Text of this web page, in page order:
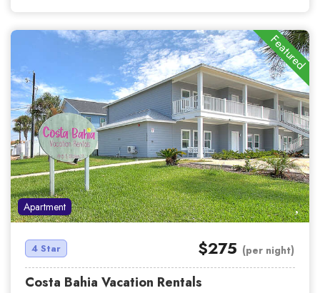
Apartment
Featured
4 Star $275 (per night)
Costa Bahia Vacation Rentals